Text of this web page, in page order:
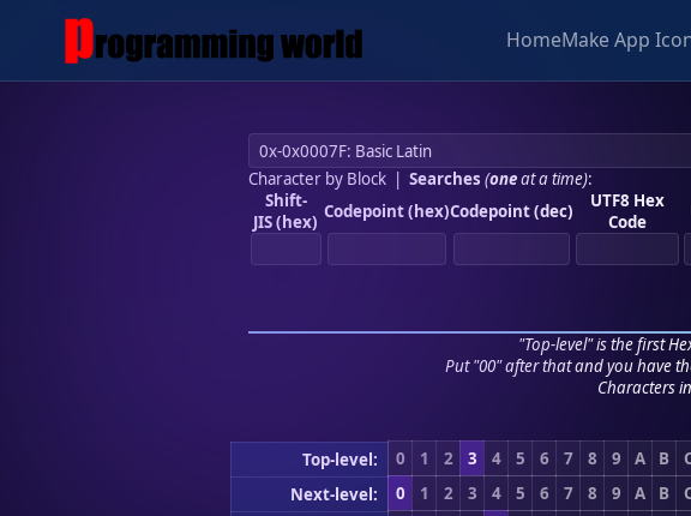
HomeMake App
Character by Block| Searches (oneat a time):
Shift-
JIS (hex) Codepoint (hex)Codepoint (dec)
UTF8 Hex
Code
"Top-level" is the first
Put "00" after that and you have
Characters in
Top-level: 0 1 2 3 4 5 6 7 8 9 A B
Next-level:
0 1 2 3 4 5 6 7 8 9 A B